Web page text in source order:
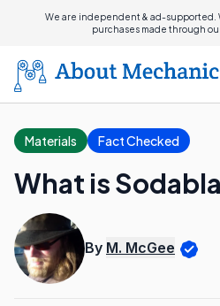
We are independent & ad-supported.
purchases made through
Materials Fact Checked
What is
By M. McGee